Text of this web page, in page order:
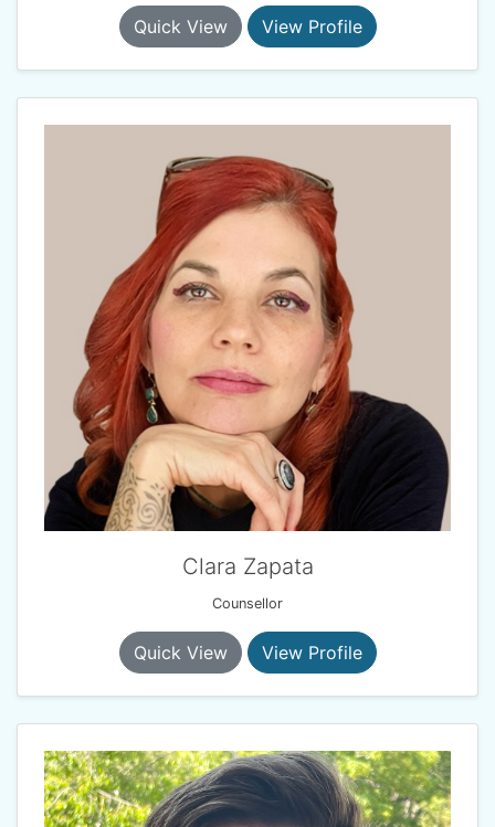
Quick View View Profile
Clara Zapata
Counsellor
Quick View View Profile